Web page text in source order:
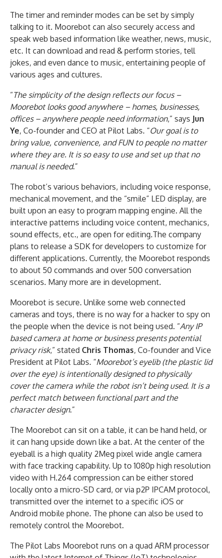
The timer and reminder modes can be set by simply
talking to it. Moorebot can also securely access and
speak web based information like weather, news, music,
etc. It can download and read & perform stories, tell
jokes, and even dance to music, entertaining people of
various ages and cultures.
“The simplicity of the design reflects our focus –
Moorebot looks good anywhere – homes, businesses,
offices – anywhere people need information,” says Jun
Ye, Co-founder and CEO at Pilot Labs. “Our goal is to
bring value, convenience, and FUN to people no matter
where they are. It is so easy to use and set up that no
manual is needed.”
The robot’s various behaviors, including voice response,
mechanical movement, and the “smile” LED display, are
built upon an easy to program mapping engine. All the
interactive patterns including voice content, mechanics,
sound effects, etc., are open for editing.The company
plans to release a SDK for developers to customize for
different applications. Currently, the Moorebot responds
to about 50 commands and over 500 conversation
scenarios. Many more are in development.
Moorebot is secure. Unlike some web connected
cameras and toys, there is no way for a hacker to spy on
the people when the device is not being used. “Any IP
based camera at home or business presents potential
privacy risk,” stated Chris Thomas, Co-founder and Vice
President at Pilot Labs. “Moorebot’s eyelib (the plastic lid
over the eye) is intentionally designed to physically
cover the camera while the robot isn’t being used. It is a
perfect match between functional part and the
character design.”
The Moorebot can sit on a table, it can be hand held, or
it can hang upside down like a bat. At the center of the
eyeball is a high quality 2Meg pixel wide angle camera
with face tracking capability. Up to 1080p high resolution
video with H.264 compression can be either stored
locally onto a micro-SD card, or via p2P IPCAM protocol,
transmitted over the internet to a specific iOS or
Android mobile phone. The phone can also be used to
remotely control the Moorebot.
The Pilot Labs Moorebot runs on a quad ARM processor